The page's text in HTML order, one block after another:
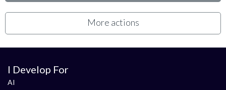
More actions
I Develop For
AI